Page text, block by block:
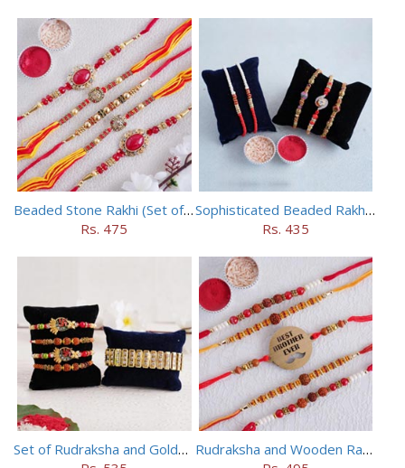
Beaded Stone Rakhi (Set of 5)
Rs. 475
Sophisticated Beaded Rakhi Set of 5
Rs. 435
Set of Rudraksha and Golden Rakhi
Rudraksha and Wooden Rakhi Set of 5